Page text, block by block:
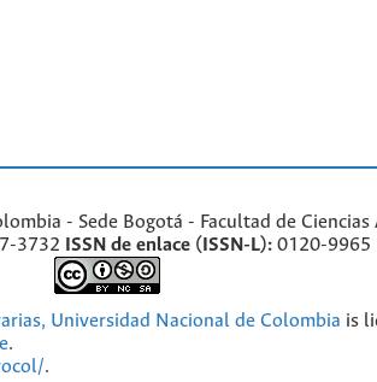
- Sede Bogotá - Facultad de Ciencias
3732 ISSN de enlace (ISSN-L):0120-9965
Universidad Nacional de Colombia is
.
.